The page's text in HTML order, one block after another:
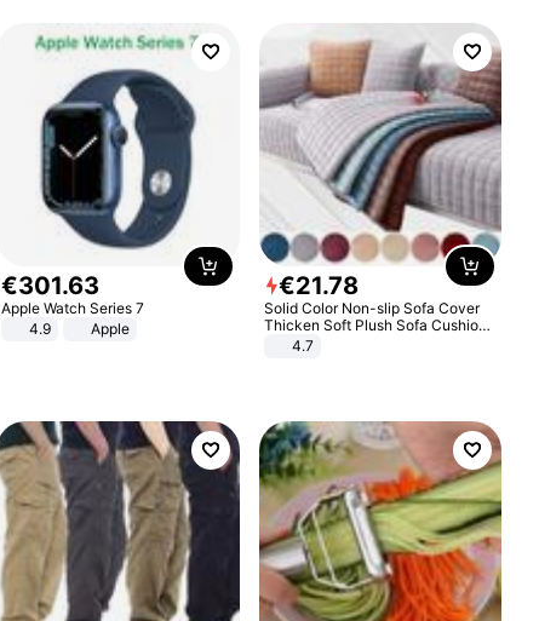
€301.63
Apple Watch Series 7
4.9
Apple
€21.78
Solid Color Non-slip Sofa Cover
Thicken Soft Plush Sofa Cushion
Towel for Living Room Furniture
4.7